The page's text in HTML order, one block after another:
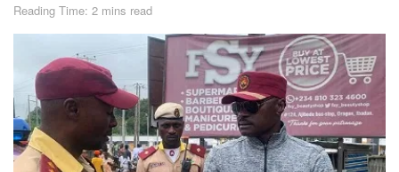
Reading Time: 2 mins read